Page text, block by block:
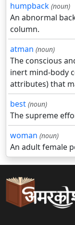
humpback (noun)
An abnormal
column.
atman (noun)
The conscious
inert mind-body
attributes) that
best (noun)
The supreme
woman (noun)
An adult female